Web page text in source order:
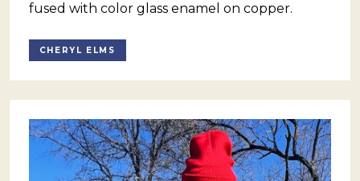
fused with color glass enamel on copper.
CHERYL ELMS